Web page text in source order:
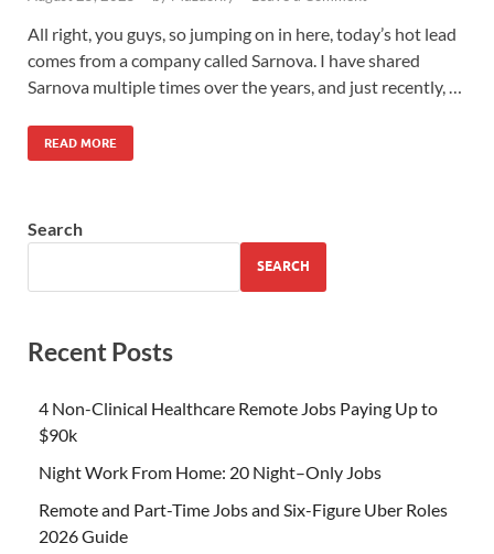
All right, you guys, so jumping on in here, today’s hot lead
comes from a company called Sarnova. I have shared
Sarnova multiple times over the years, and just recently, …
READ MORE
Search
SEARCH
Recent Posts
4 Non-Clinical Healthcare Remote Jobs Paying Up to
$90k
Night Work From Home: 20 Night–Only Jobs
Remote and Part-Time Jobs and Six-Figure Uber Roles
2026 Guide